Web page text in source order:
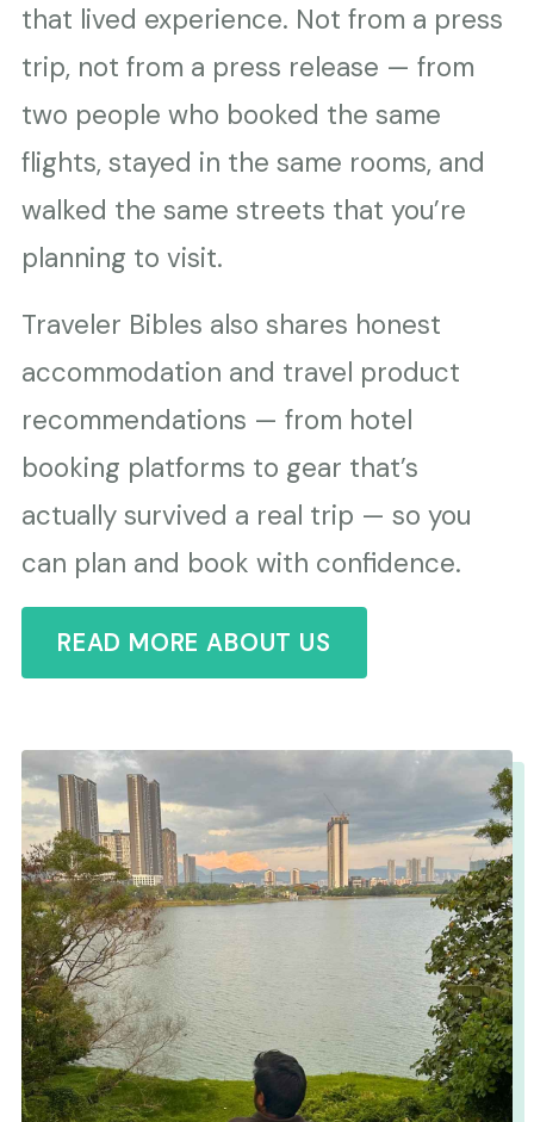
that lived experience. Not from a press
trip, not from a press release — from
two people who booked the same
flights, stayed in the same rooms, and
walked the same streets that you’re
planning to visit.
Traveler Bibles also shares honest
accommodation and travel product
recommendations — from hotel
booking platforms to gear that’s
actually survived a real trip — so you
can plan and book with confidence.
READ MORE ABOUT US